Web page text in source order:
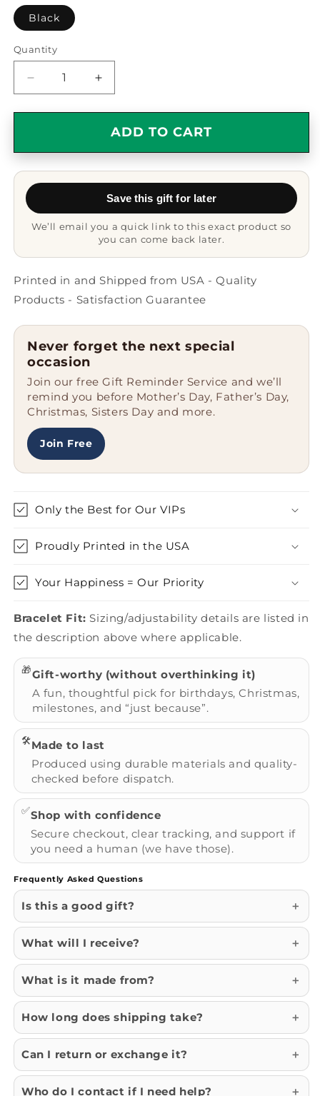
Black
Quantity
Quantity
Decrease
quantity
for
Funny
Gifts
from
Reporter
Silicone
Clasp
Increase
quantity
for
Reporter
Funny
Gifts
Friends
Reporter
Graduation
Silicone
Clasp
ADD TO CART
Save this gift for later
We’ll email you a quick link to this exact product so
you can come back later.
Printed in and Shipped from USA - Quality
Products - Satisfaction Guarantee
Never forget the next special
occasion
Join our free Gift Reminder Service and we’ll
remind you before Mother’s Day, Father’s Day,
Christmas, Sisters Day and more.
Join Free
Only the Best for Our VIPs
Proudly Printed in the USA
Your Happiness = Our Priority
Bracelet Fit: Sizing/adjustability details are listed in
the description above where applicable.
🎁Gift-worthy (without overthinking it)
A fun, thoughtful pick for birthdays, Christmas,
milestones, and “just because”.
🛠️Made to last
Produced using durable materials and quality-
checked before dispatch.
✅Shop with confidence
Secure checkout, clear tracking, and support if
you need a human (we have those).
Frequently Asked Questions
Is this a good gift?
What will I receive?
What is it made from?
How long does shipping take?
Can I return or exchange it?
Who do I contact if I need help?